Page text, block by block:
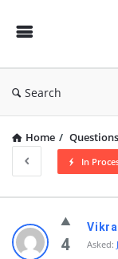
Search
Home / Questions
In
QnAspot
Latest4
Asked: